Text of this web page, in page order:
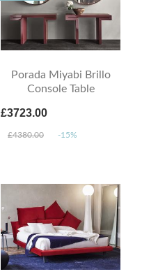
Porada Miyabi Brillo
Console Table
£3723.00
£4380.00 -15%